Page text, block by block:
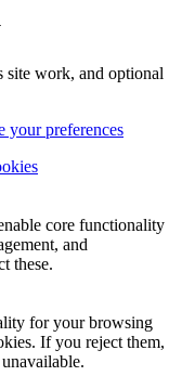
site work, and optional
your preferences
core functionality
and
these.
for your browsing
If you reject them,